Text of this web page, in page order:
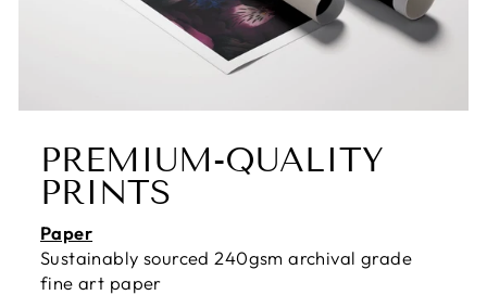
PREMIUM-QUALITY
PRINTS
Paper
Sustainably sourced 240gsm archival grade
fine art paper